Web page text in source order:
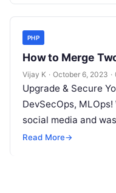
PHP
How to Merge
Vijay K · October 6, 2023 ·
Upgrade & Secure
DevSecOps,
social media and
but won’t spend 30…
Read More→